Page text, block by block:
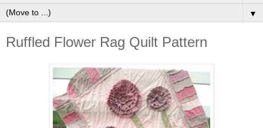
▼
Ruffled Flower Rag Quilt Pattern